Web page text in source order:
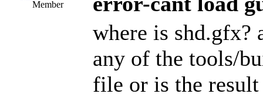
Member
where is shd.gfx?
any of the tools/
file or is the